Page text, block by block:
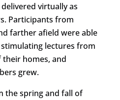
virtually as
Participants from
farther afield were able
lectures from
homes, and
grew.
the spring and fall of